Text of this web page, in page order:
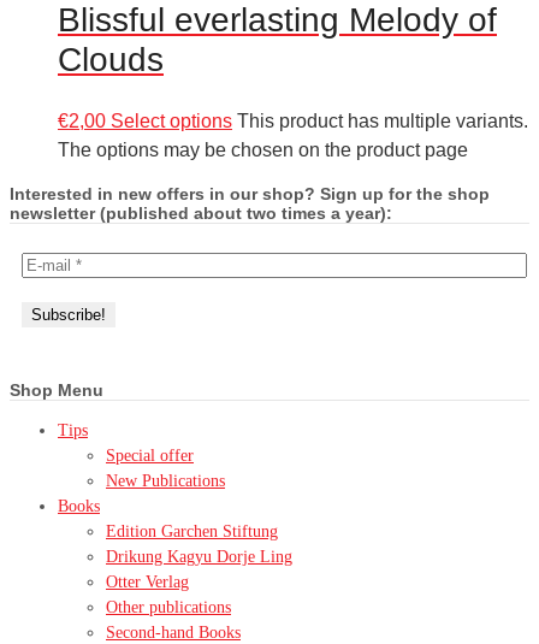
Blissful everlasting Melody of
Clouds
€2,00 Select options This product has multiple variants.
The options may be chosen on the product page
Interested in new offers in our shop? Sign up for the shop
newsletter (published about two times a year):
Shop Menu
Tips
Special offer
New Publications
Books
Edition Garchen Stiftung
Drikung Kagyu Dorje Ling
Otter Verlag
Other publications
Second-hand Books